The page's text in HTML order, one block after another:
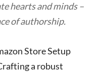
hearts and minds –
of authorship.
Store Setup
a robust